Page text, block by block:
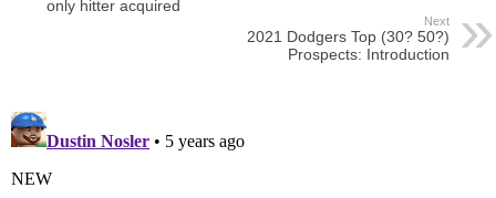
only hitter acquired
Next
2021 Dodgers Top (30? 50?)
Prospects: Introduction